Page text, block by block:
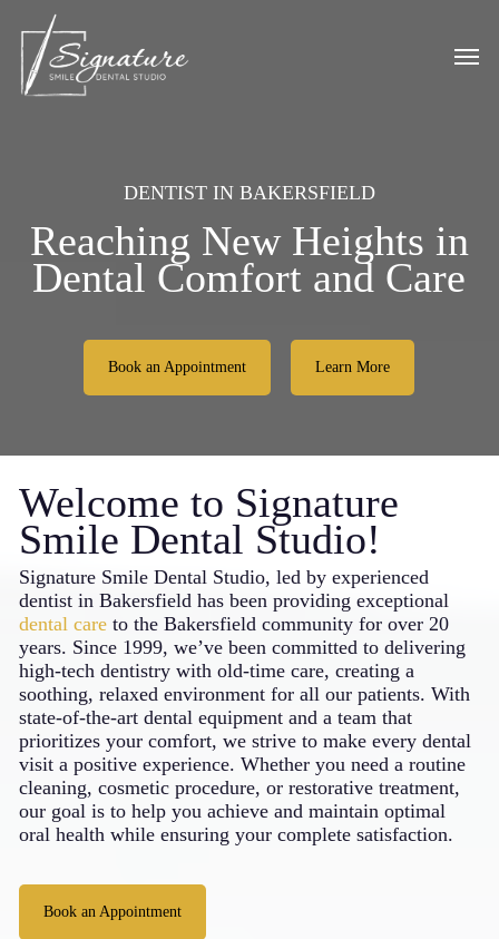
main
content
DENTIST IN BAKERSFIELD
Reaching New Heights in
Dental Comfort and Care
Book an Appointment Learn More
Welcome to Signature
Smile Dental Studio!
Signature Smile Dental Studio, led by experienced
dentist in Bakersfieldhas been providing exceptional
dental careto the Bakersfield community for over 20
years. Since 1999, we’ve been committed to delivering
high-tech dentistry with old-time care, creating a
soothing, relaxed environment for all our patients. With
state-of-the-art dental equipment and a team that
prioritizes your comfort, we strive to make every dental
visit a positive experience. Whether you need a routine
cleaning, cosmetic procedure, or restorative treatment,
our goal is to help you achieve and maintain optimal
oral health while ensuring your complete satisfaction.
Book an Appointment